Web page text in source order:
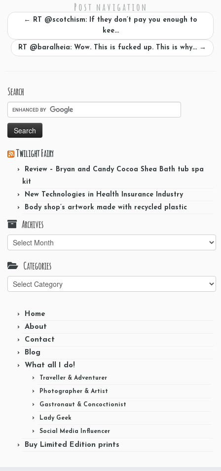
Post navigation
←
RT @scotchism: If they don’t pay you enough to
kee…
RT @baralheia: Wow. This is fucked up. This is why… →
Search
Twilight Fairy
Review – Bryan and Candy Cocoa Shea Bath tub spa
kit
New Technologies in Health Insurance Industry
Body shop’s artwork made with recycled plastic
Archives
Archives
Categories
Categories
Home
About
Contact
Blog
What all I do!
Traveller & Adventurer
Photographer & Artist
Gastronaut & Concoctionist
Lady Geek
Social Media Influencer
Buy Limited Edition prints